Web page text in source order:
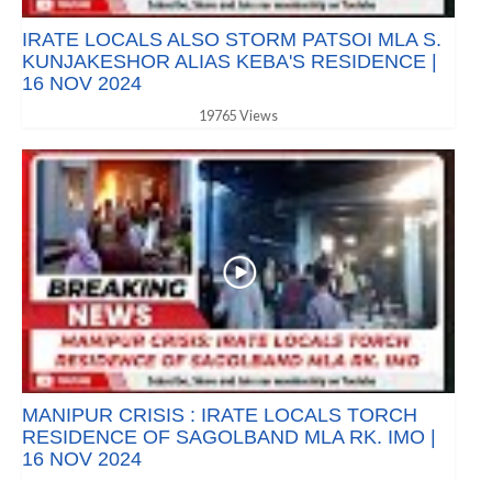
IRATE LOCALS ALSO STORM PATSOI MLA S.
KUNJAKESHOR ALIAS KEBA'S RESIDENCE |
16 NOV 2024
19765 Views
MANIPUR CRISIS : IRATE LOCALS TORCH
RESIDENCE OF SAGOLBAND MLA RK. IMO |
16 NOV 2024